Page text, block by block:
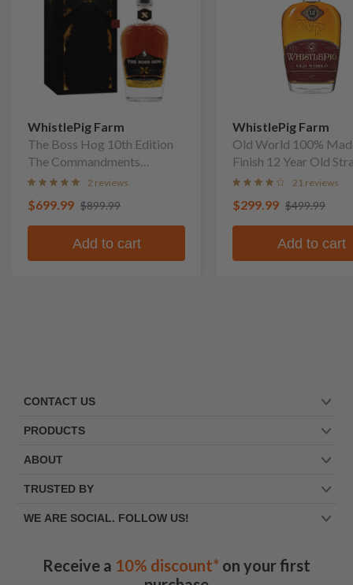
WhistlePig Farm
The Boss Hog 10th Edition
The Commandments
Straight Rye Whiskey
2 reviews
$699.99 $899.99
Add to cart
WhistlePig Farm
Old World 100%
Finish 12 Year Old
Rye Whiskey21 reviews
$299.99 $499.99
Add to cart
CONTACT US
PRODUCTS
ABOUT
TRUSTED BY
WE ARE SOCIAL. FOLLOW US!
Receive a 10% discount* on your first